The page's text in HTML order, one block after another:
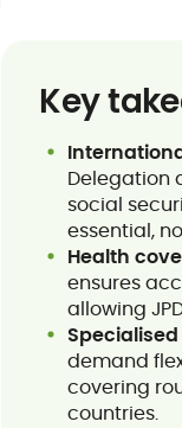
Key
Delegation
social
essential,
Health
ensures
allowing
demand
covering
countries.